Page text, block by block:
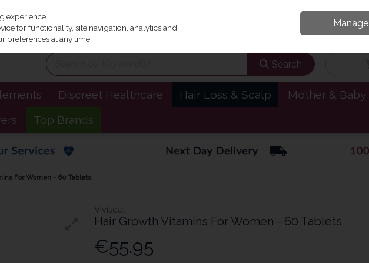
Search
Discreet Healthcare Hair Loss & Scalp Mother & Baby
Top Brands
For Women - 60 Tablets
Viviscal
Hair Growth Vitamins For Women - 60 Tablets
€55.95
experience.
for functionality, site navigation, analytics and
preferences at any time.
Manage